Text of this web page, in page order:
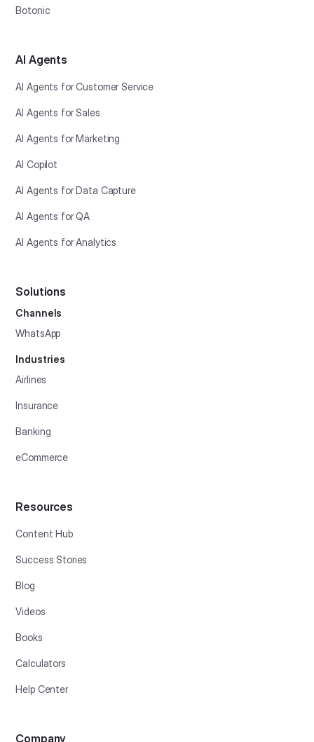
Botonic
AI Agents
AI Agents for Customer Service
AI Agents for Sales
AI Agents for Marketing
AI Copilot
AI Agents for Data Capture
AI Agents for QA
AI Agents for Analytics
Solutions
Channels
WhatsApp
Industries
Airlines
Insurance
Banking
eCommerce
Resources
Content Hub
Success Stories
Blog
Videos
Books
Calculators
Help Center
Company